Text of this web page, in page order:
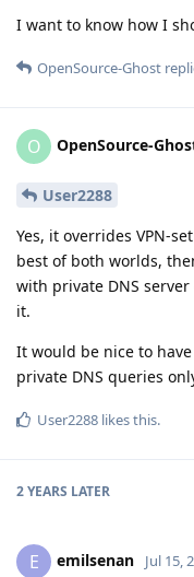
I want to know how I
OpenSource-Ghost
O OpenSource-
User2288
Yes, it overrides VPN-
best of both worlds,
with private DNS
it.
It would be nice to
private DNS queries
User2288 likes this.
2 YEARS LATER
E emilsenan Jul 15,